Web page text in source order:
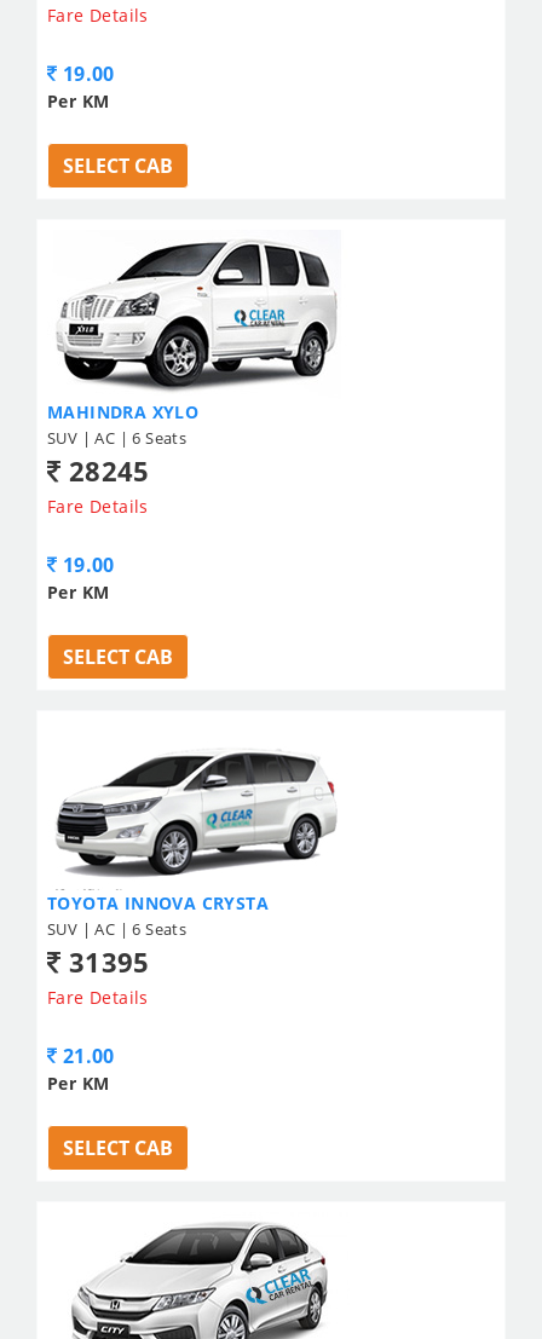
Fare Details
19.00
Per KM
SELECT CAB
MAHINDRA XYLO
SUV | AC | 6 Seats
28245
Fare Details
19.00
Per KM
SELECT CAB
TOYOTA INNOVA CRYSTA
SUV | AC | 6 Seats
31395
Fare Details
21.00
Per KM
SELECT CAB